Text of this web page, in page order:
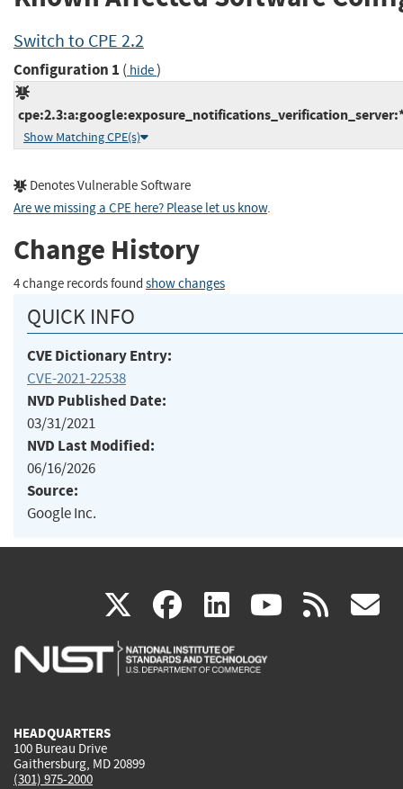
Switch to CPE 2.2
Configuration 1 ( hide)
Show Matching CPE(s)
Denotes Vulnerable Software
Are we missing a CPE here? Please let us know.
Change History
4 change records found show changes
QUICK INFO
CVE Dictionary Entry:
CVE-2021-22538
NVD Published Date:
03/31/2021
NVD Last Modified:
06/16/2026
Source:
Google Inc.
X(link
is
facebook
(link
is
linkedin
(link
is
(link rss
HEADQUARTERS
100 Bureau Drive
Gaithersburg, MD 20899
(301) 975-2000